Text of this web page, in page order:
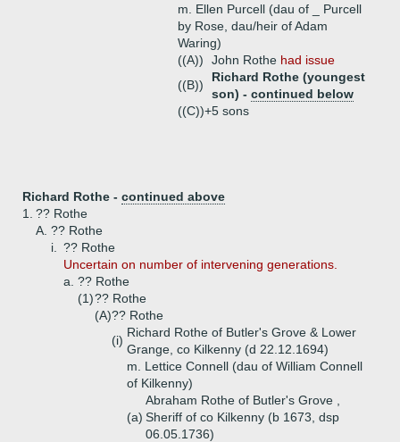
m. Ellen Purcell (dau of _ Purcell
by Rose, dau/heir of Adam
Waring)
((A))
John Rothe had issue
((B))
Richard Rothe (youngest
son) - continued below
((C))+5 sons
Richard Rothe - continued above
1.
?? Rothe
A. ?? Rothe
i.
?? Rothe
Uncertain on number of intervening generations.
a. ?? Rothe
(1)?? Rothe
(A)?? Rothe
(i)
Richard Rothe of Butler's Grove & Lower
Grange, co Kilkenny (d 22.12.1694)
m. Lettice Connell (dau of William Connell
of Kilkenny)
(a)
Abraham Rothe of Butler's Grove ,
Sheriff of co Kilkenny (b 1673, dsp
06.05.1736)